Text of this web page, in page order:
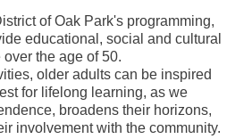
of Oak Park's programming,
educational, social and cultural
the age of 50.
older adults can be inspired
for lifelong learning, as we
broadens their horizons,
involvement with the community.